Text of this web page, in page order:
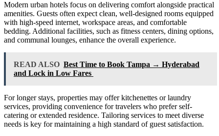
Modern urban hotels focus on delivering comfort alongside practical
amenities. Guests often expect clean, well-designed rooms equipped
with high-speed internet, workspace areas, and comfortable
bedding. Additional facilities, such as fitness centers, dining options,
and communal lounges, enhance the overall experience.
READ ALSO Best Time to Book Tampa → Hyderabad
and Lock in Low Fares
For longer stays, properties may offer kitchenettes or laundry
services, providing convenience for travelers who prefer self-
catering or extended residence. Tailoring services to meet diverse
needs is key for maintaining a high standard of guest satisfaction.